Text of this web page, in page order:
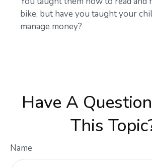
bike, but have you taught your
manage money?
Have A
This
Name